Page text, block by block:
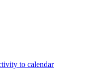
to calendar